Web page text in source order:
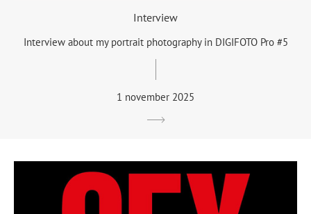
Interview
Interview about my portrait photography in DIGIFOTO Pro #5
1 november 2025